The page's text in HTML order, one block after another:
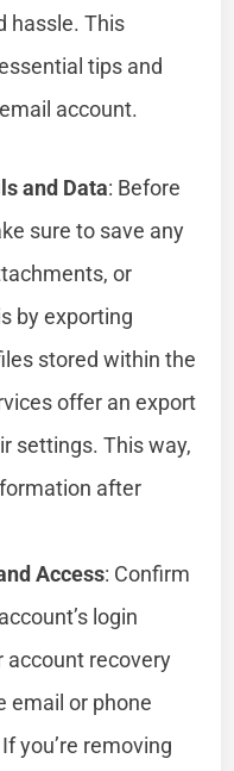
hassle. This
tips and
account.
and Data: Before
sure to save any
or
by exporting
stored within the
offer an export
settings. This way,
after
Access: Confirm
login
account recovery
email or phone
you’re removing